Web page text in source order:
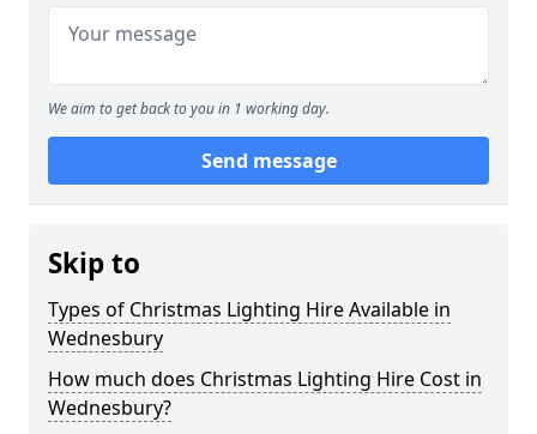
We aim to get back to you in 1 working day.
Send message
Skip to
Types of Christmas Lighting Hire Available in
Wednesbury
How much does Christmas Lighting Hire Cost in
Wednesbury?